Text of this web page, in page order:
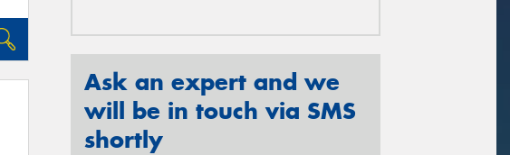
Ask an expert and we
will be in touch via SMS
shortly